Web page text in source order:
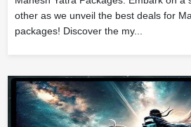
other as we unveil the best deals for
packages! Discover the my...